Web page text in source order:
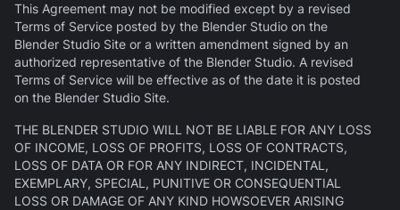
This Agreement may not be modified except by a revised
Terms of Service posted by the Blender Studio on the
Blender Studio Site or a written amendment signed by an
authorized representative of the Blender Studio. A revised
Terms of Service will be effective as of the date it is posted
on the Blender Studio Site.
THE BLENDER STUDIO WILL NOT BE LIABLE FOR ANY LOSS
OF INCOME, LOSS OF PROFITS, LOSS OF CONTRACTS,
LOSS OF DATA OR FOR ANY INDIRECT, INCIDENTAL,
EXEMPLARY, SPECIAL, PUNITIVE OR CONSEQUENTIAL
LOSS OR DAMAGE OF ANY KIND HOWSOEVER ARISING